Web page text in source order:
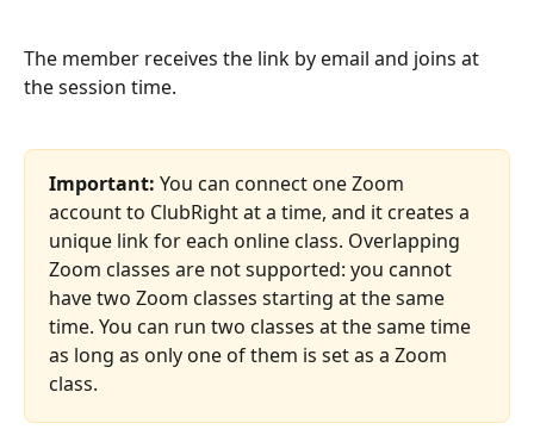
The member receives the link by email and joins at
the session time.
Important: You can connect one Zoom
account to ClubRight at a time, and it creates a
unique link for each online class. Overlapping
Zoom classes are not supported: you cannot
have two Zoom classes starting at the same
time. You can run two classes at the same time
as long as only one of them is set as a Zoom
class.